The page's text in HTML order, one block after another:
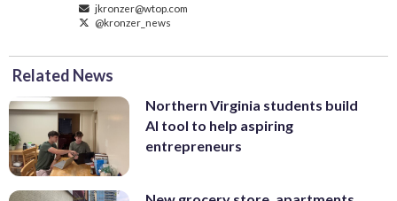
jkronzer@wtop.com
@kronzer_news
Related News
Northern Virginia students build
AI tool to help aspiring
entrepreneurs